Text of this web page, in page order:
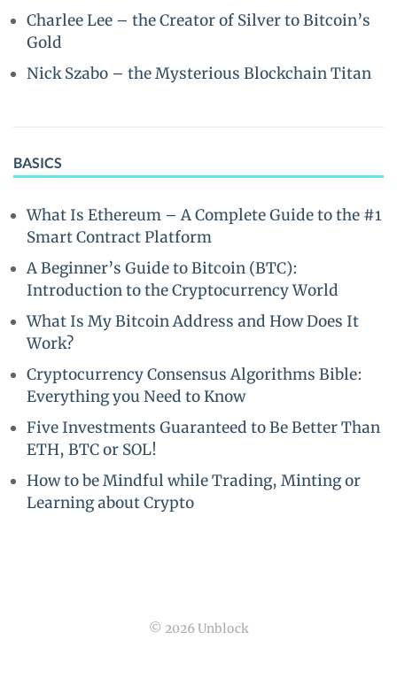
Charlee Lee – the Creator of Silver to Bitcoin’s
Gold
Nick Szabo – the Mysterious Blockchain Titan
BASICS
What Is Ethereum – A Complete Guide to the #1
Smart Contract Platform
A Beginner’s Guide to Bitcoin (BTC):
Introduction to the Cryptocurrency World
What Is My Bitcoin Address and How Does It
Work?
Cryptocurrency Consensus Algorithms Bible:
Everything you Need to Know
Five Investments Guaranteed to Be Better Than
ETH, BTC or SOL!
How to be Mindful while Trading, Minting or
Learning about Crypto
© 2026 Unblock